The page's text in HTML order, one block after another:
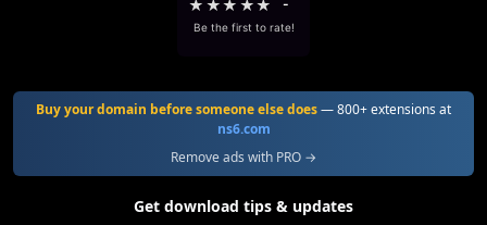
★ ★★ ★★ -
Be the first to rate!
Buy your domain before someone else does— 800+ extensions at
ns6.com
Remove ads with PRO →
Get download tips & updates